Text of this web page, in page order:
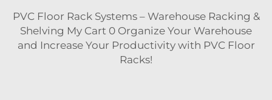
PVC Floor Rack Systems – Warehouse Racking &
Shelving My Cart 0 Organize Your Warehouse
and Increase Your Productivity with PVC Floor
Racks!